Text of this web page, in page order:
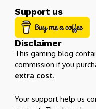
Support us
Disclaimer
This gaming blog
commission if you
extra cost.
Your support help us